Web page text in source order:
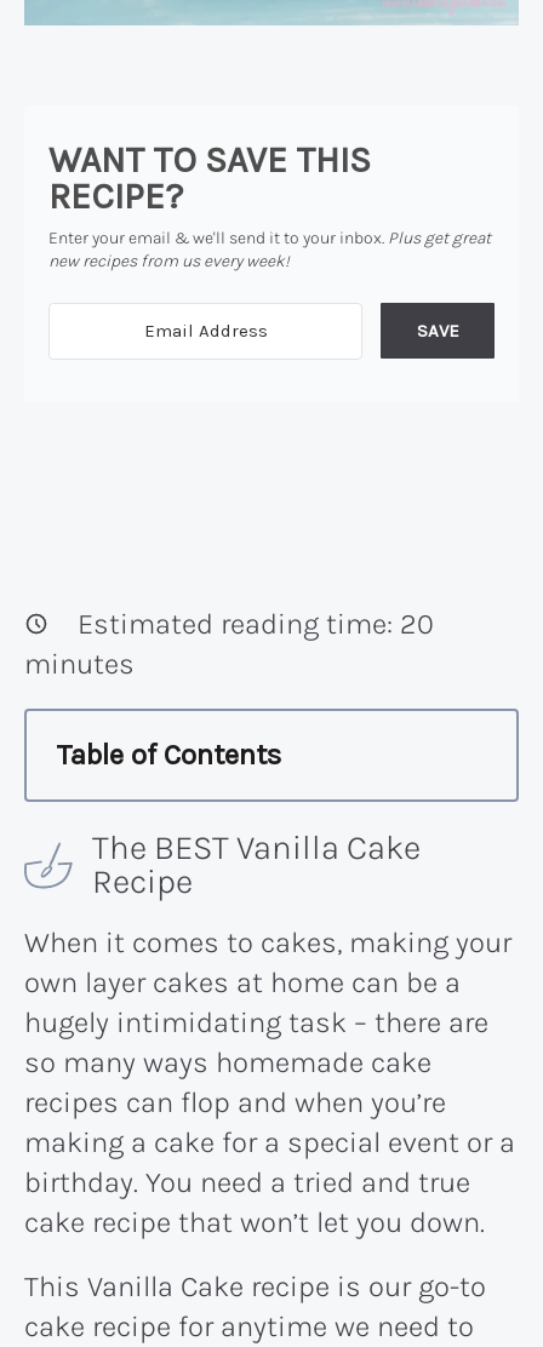
WANT TO SAVE THIS
RECIPE?
Enter your email & we'll send it to your inbox. Plus get great
new recipes from us every week!
SAVE
Estimated reading time: 20
minutes
Table of Contents
The BEST Vanilla Cake
Recipe
When it comes to cakes, making your
own layer cakes at home can be a
hugely intimidating task – there are
so many ways homemade cake
recipes can flop and when you’re
making a cake for a special event or a
birthday. You need a tried and true
cake recipe that won’t let you down.
This Vanilla Cake recipe is our go-to
cake recipe for anytime we need to